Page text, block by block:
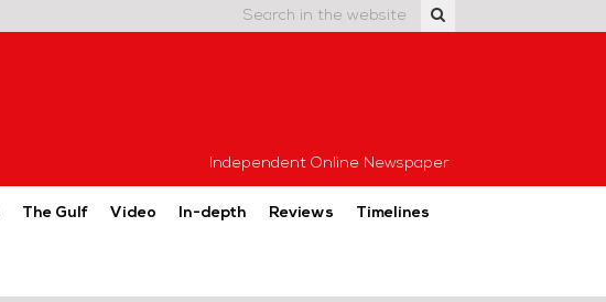
Independent Online Newspaper
The Gulf Video In-depth Reviews Timelines